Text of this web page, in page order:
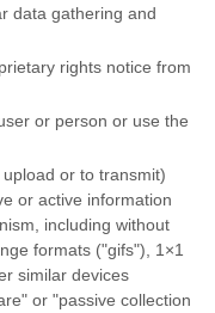
data gathering and
rights notice from
or person or use the
or to transmit)
or active information
including without
formats ("gifs"), 1×1
similar devices
or "passive collection